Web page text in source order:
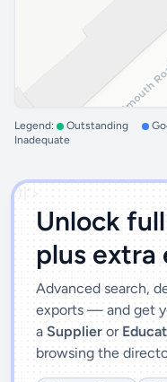
Legend: Outstanding
Inadequate
')]">
Unlock
plus extra
Advanced search,
exports — and get
a Supplier or
browsing the